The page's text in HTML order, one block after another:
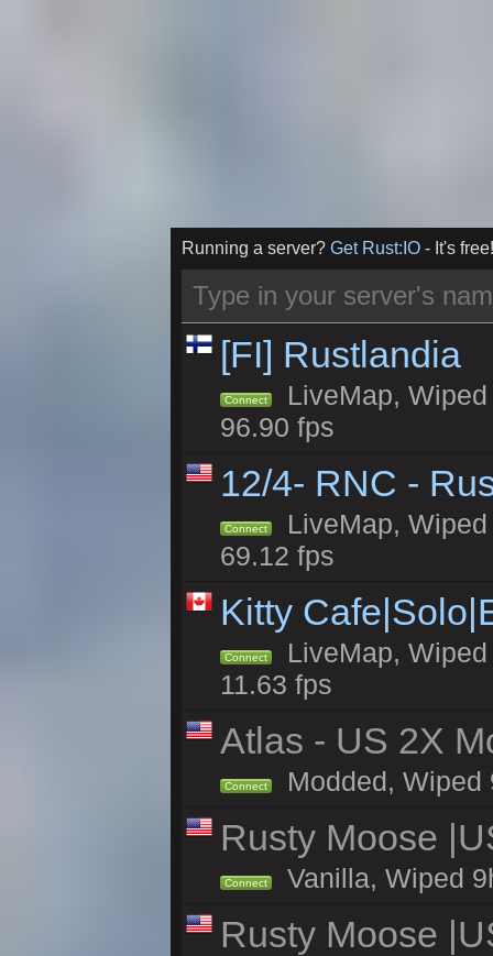
Running a server? Get Rust:IO - It's free!
[FI] Rustlandia
Connect
LiveMap,
96.90 fps
12/4- RNC -
Connect
LiveMap,
69.12 fps
Kitty
Connect
LiveMap,
11.63 fps
Atlas - US 2X
Connect Modded, Wiped
Rusty Moose
Connect Vanilla, Wiped
Rusty Moose